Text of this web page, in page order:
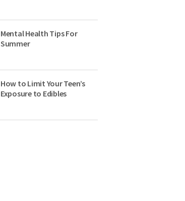
Mental Health Tips For
Summer
How to Limit Your Teen’s
Exposure to Edibles